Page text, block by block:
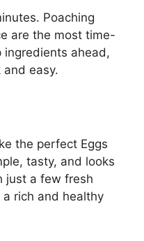
Poaching
are the most time-
ingredients ahead,
easy.
the perfect Eggs
tasty, and looks
just a few fresh
rich and healthy